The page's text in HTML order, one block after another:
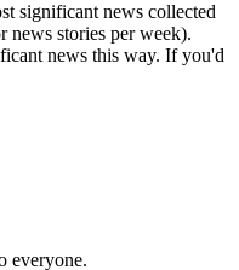
significant news collected
news stories per week).
news this way. If you'd
everyone.